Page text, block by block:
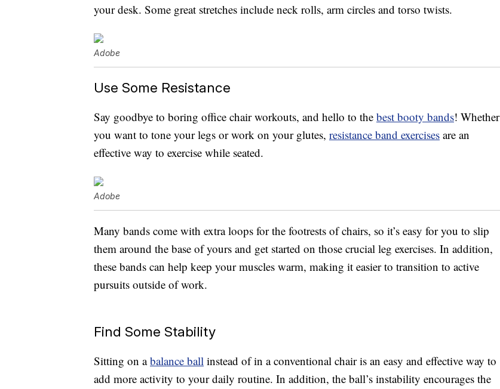
your desk. Some great stretches include neck rolls, arm circles and torso twists.
Adobe
Use Some Resistance
Say goodbye to boring office chair workouts, and hello to the best booty bands! Whether
you want to tone your legs or work on your glutes, resistance band exercises are an
effective way to exercise while seated.
Adobe
Many bands come with extra loops for the footrests of chairs, so it’s easy for you to slip
them around the base of yours and get started on those crucial leg exercises. In addition,
these bands can help keep your muscles warm, making it easier to transition to active
pursuits outside of work.
Find Some Stability
Sitting on abalance ball instead of in a conventional chair is an easy and effective way to
add more activity to your daily routine. In addition, the ball’s instability encourages the